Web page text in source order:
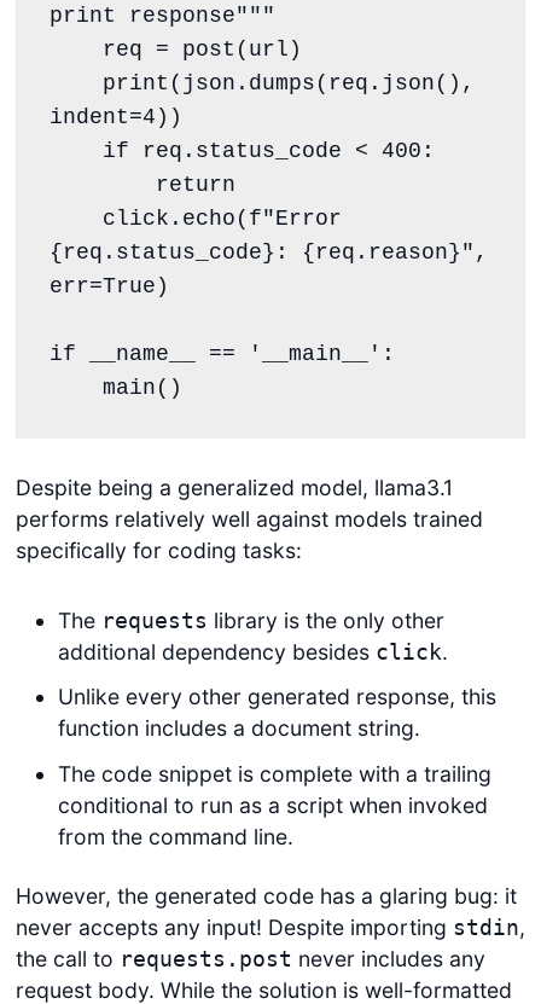
print response"""
indent=4))
{req.status_code}: {req.reason}",
err=True)
if __name__ == '__main__':
    main()
Despite being a generalized model, llama3.1
performs relatively well against models trained
specifically for coding tasks:
The requests library is the only other
additional dependency besides click.
Unlike every other generated response, this
function includes a document string.
The code snippet is complete with a trailing
conditional to run as a script when invoked
from the command line.
However, the generated code has a glaring bug: it
never accepts any input! Despite importing stdin,
the call to requests.post never includes any
request body. While the solution is well-formatted